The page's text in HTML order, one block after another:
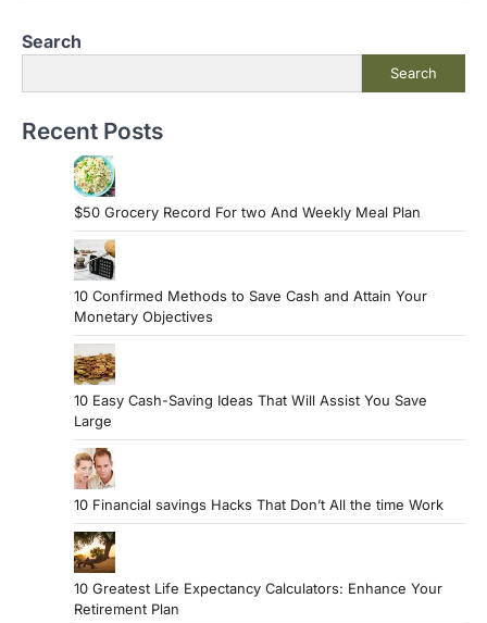
Search
Search
Recent Posts
$50 Grocery Record For two And Weekly Meal Plan
10 Confirmed Methods to Save Cash and Attain Your
Monetary Objectives
10 Easy Cash-Saving Ideas That Will Assist You Save
Large
10 Financial savings Hacks That Don’t All the time Work
10 Greatest Life Expectancy Calculators: Enhance Your
Retirement Plan